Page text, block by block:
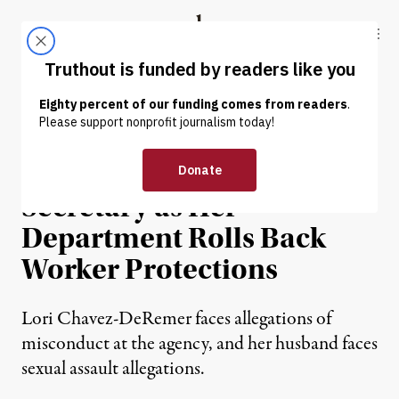
Truthout
ABOUT LATEST DONATE
NEWS | ECONOMY & LABOR
Scandals Engulf Labor
Secretary as Her
Department Rolls Back
Worker Protections
Lori Chavez-DeRemer faces allegations of
misconduct at the agency, and her husband faces
sexual assault allegations.